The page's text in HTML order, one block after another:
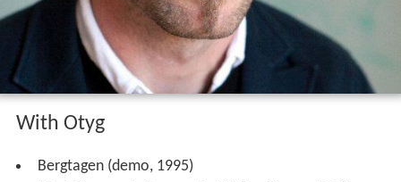
With Otyg
Bergtagen (demo, 1995)